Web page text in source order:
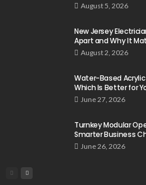
August 5, 2026
New Jersey
Apart and Why It
August 2, 2026
Water-Based Acrylic
Which Is Better for
June 27, 2026
Turnkey Modular
Smarter Business
June 26, 2026